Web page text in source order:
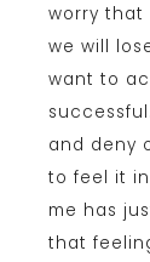
worry that
we will
want to
and deny
to feel it
me has
that